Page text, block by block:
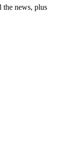
the news, plus